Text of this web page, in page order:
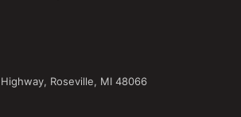
Roseville, MI 48066